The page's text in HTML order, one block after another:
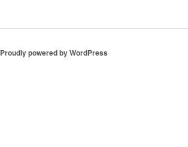
Proudly powered by WordPress